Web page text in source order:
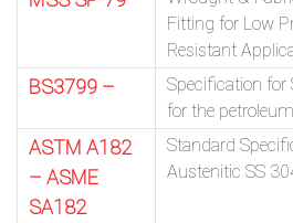
Fitting for Low
Resistant
BS3799 –
Specification for
for the
ASTM A182
– ASME
SA182
Standard
Austenitic SS